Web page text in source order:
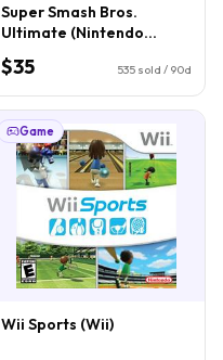
Super Smash Bros.
Ultimate (Nintendo
Switch)
$35 535 sold / 90d
Game
Wii Sports (Wii)